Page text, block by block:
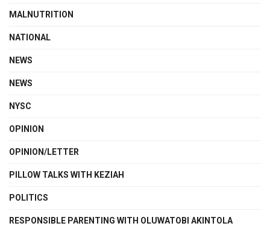
MALNUTRITION
NATIONAL
NEWS
NEWS
NYSC
OPINION
OPINION/LETTER
PILLOW TALKS WITH KEZIAH
POLITICS
RESPONSIBLE PARENTING WITH OLUWATOBI AKINTOLA